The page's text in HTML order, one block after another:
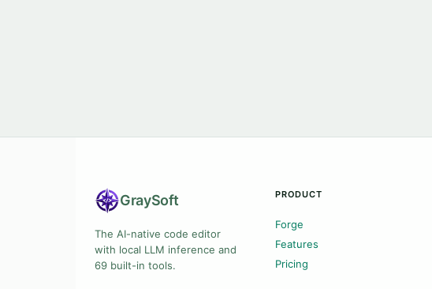
GraySoft
The AI-native code editor
with local LLM inference and
69 built-in tools.
PRODUCT
Forge
Features
Pricing